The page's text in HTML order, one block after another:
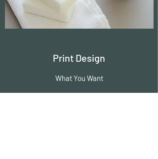
Print Design
What You Want